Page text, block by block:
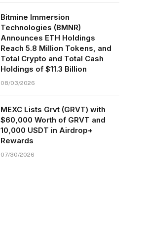
Bitmine Immersion
Technologies (BMNR)
Announces ETH Holdings
Reach 5.8 Million Tokens, and
Total Crypto and Total Cash
Holdings of $11.3 Billion
08/03/2026
MEXC Lists Grvt (GRVT) with
$60,000 Worth of GRVT and
10,000 USDT in Airdrop+
Rewards
07/30/2026